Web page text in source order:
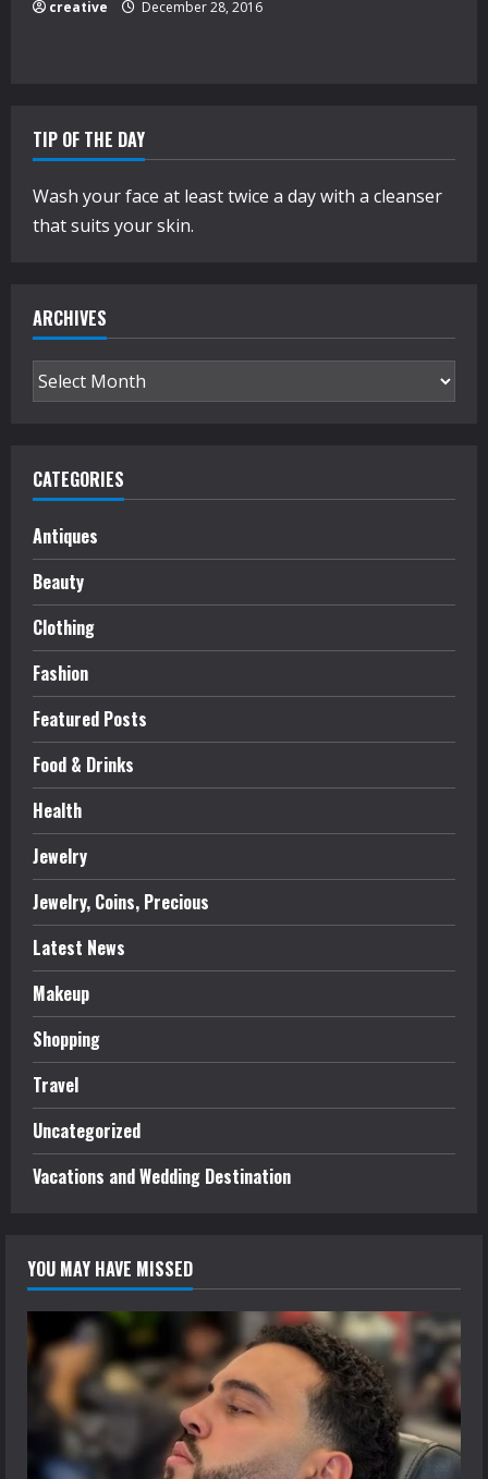
creative December 28, 2016
TIP OF THE DAY
Wash your face at least twice a day with a cleanser
that suits your skin.
ARCHIVES
Archives
CATEGORIES
Antiques
Beauty
Clothing
Fashion
Featured Posts
Food & Drinks
Health
Jewelry
Jewelry, Coins, Precious
Latest News
Makeup
Shopping
Travel
Uncategorized
Vacations and Wedding Destination
YOU MAY HAVE MISSED